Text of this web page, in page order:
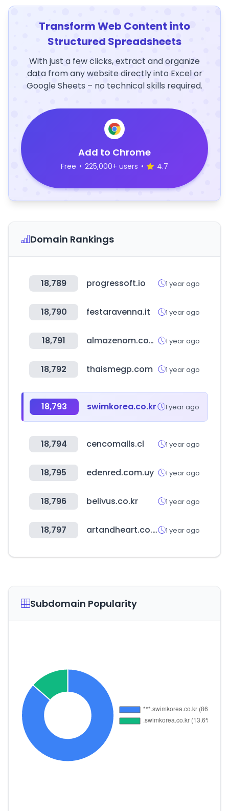
Transform Web Content into
Structured Spreadsheets
With just a few clicks, extract and organize
data from any website directly into Excel or
Google Sheets – no technical skills required.
Add to Chrome
Free • 225,000+ users • 4.7
Domain Rankings
18,789 progressoft.io 1 year ago
18,790 festaravenna.it 1 year ago
18,791 almazenom.com.ar 1 year ago
18,792 thaismegp.com 1 year ago
18,793 swimkorea.co.kr 1 year ago
18,794 cencomalls.cl 1 year ago
18,795 edenred.com.uy 1 year ago
18,796 belivus.co.kr 1 year ago
18,797 artandheart.co.kr 1 year ago
Subdomain Popularity